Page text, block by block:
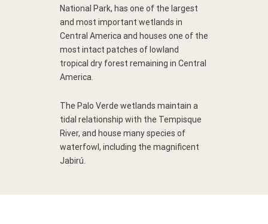
National Park, has one of the largest
and most important wetlands in
Central America and houses one of the
most intact patches of lowland
tropical dry forest remaining in Central
America.
The Palo Verde wetlands maintain a
tidal relationship with the Tempisque
River, and house many species of
waterfowl, including the magnificent
Jabirú.